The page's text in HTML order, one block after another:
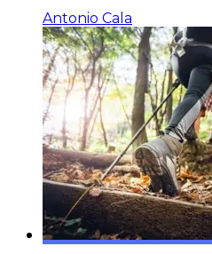
Antonio Cala